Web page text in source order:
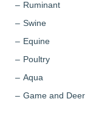
Ruminant
Swine
Equine
Poultry
Aqua
Game and Deer